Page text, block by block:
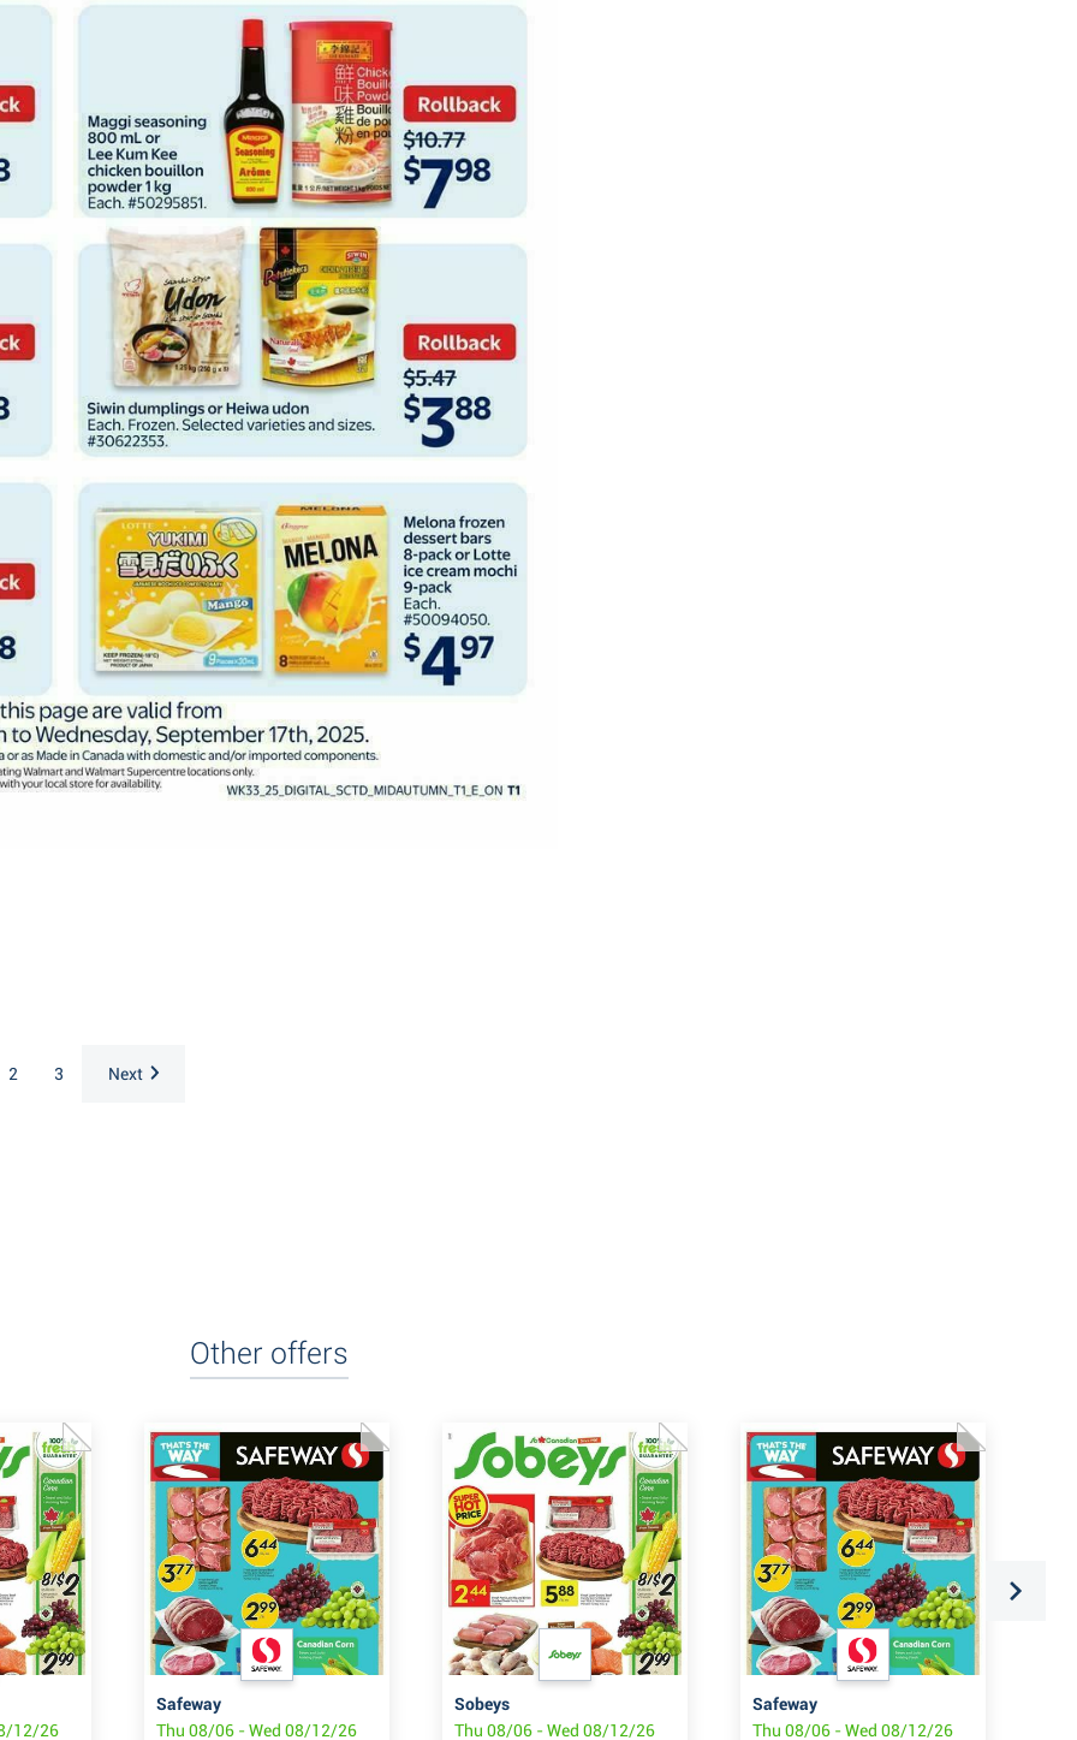
2 3 Next
Other offers
12/26
Safeway
Thu 08/06 - Wed 08/12/26
Sobeys
Thu 08/06 - Wed 08/12/26
Safeway
Thu 08/06 - Wed 08/12/26